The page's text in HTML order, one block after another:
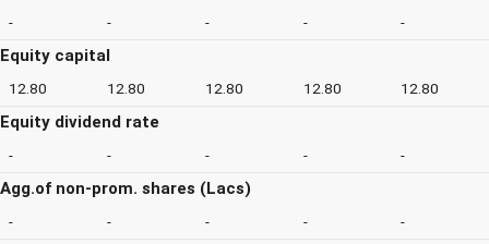
- - - - -
Equity capital
12.80 12.80 12.80 12.80 12.80
Equity dividend rate
- - - - -
Agg.of non-prom. shares (Lacs)
- - - - -